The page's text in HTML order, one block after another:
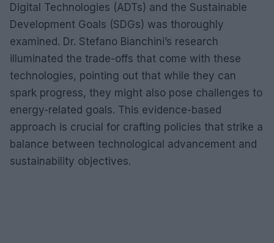
Digital Technologies (ADTs) and the Sustainable
Development Goals (SDGs) was thoroughly
examined. Dr. Stefano Bianchini’s research
illuminated the trade-offs that come with these
technologies, pointing out that while they can
spark progress, they might also pose challenges to
energy-related goals. This evidence-based
approach is crucial for crafting policies that strike a
balance between technological advancement and
sustainability objectives.